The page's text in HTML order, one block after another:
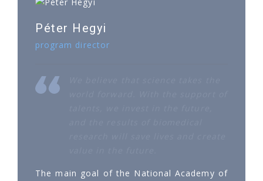
Péter Hegyi
program director
The main goal of the National Academy of